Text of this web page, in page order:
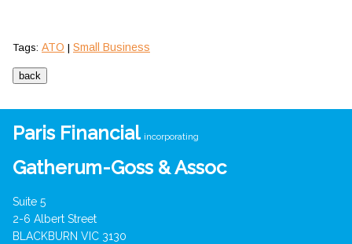
Tags: ATO | Small Business
Paris Financial incorporating
Gatherum-Goss & Assoc
Suite 5
2-6 Albert Street
BLACKBURN VIC 3130